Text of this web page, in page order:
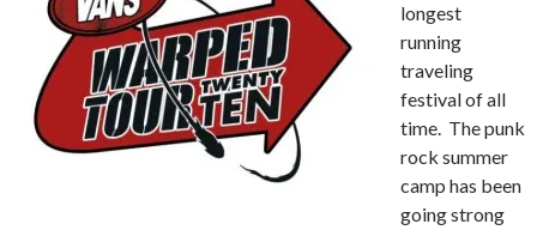
longest
running
traveling
festival of all
time. The punk
rock summer
camp has been
going strong